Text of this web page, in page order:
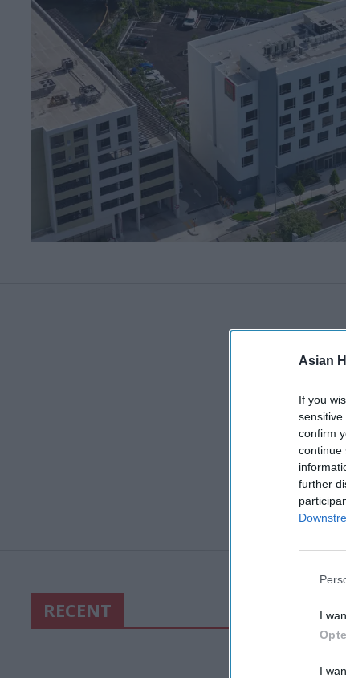
Asian
If you
confirm
continue
further
I
I
RECENT